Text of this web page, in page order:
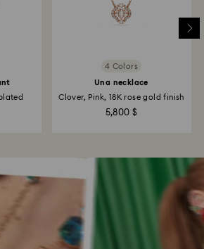
4 Colors
Una necklace
Clover, Pink, 18K rose gold finish
5,800 $